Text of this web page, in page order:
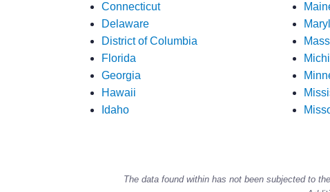
Connecticut
Delaware
District of Columbia
Florida
Georgia
Hawaii
Idaho
The data found within has not been subjected to